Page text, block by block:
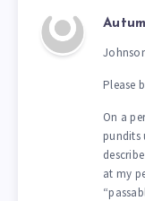
Please
On a
pundits
at my